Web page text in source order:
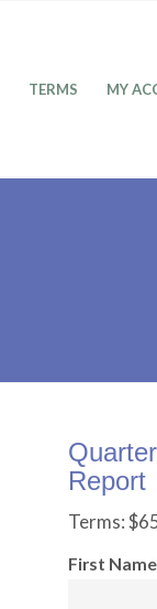
TERMS MY
Report
Terms:
First